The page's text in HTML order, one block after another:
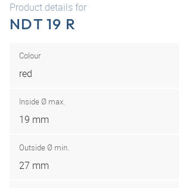
Product details for
NDT 19 R
Colour
red
Inside Ø max.
19 mm
Outside Ø min.
27 mm